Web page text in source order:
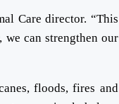
Care director. “This
can strengthen our
floods, fires and